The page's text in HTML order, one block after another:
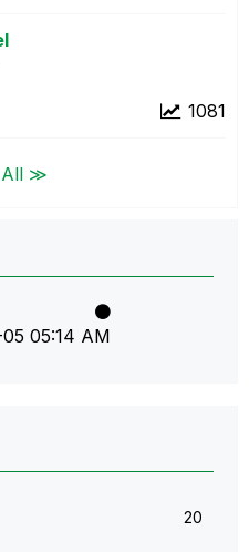
1081
All ≫
05:14 AM
20